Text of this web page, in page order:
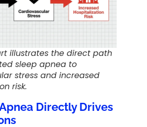
illustrates the direct path
sleep apnea to
stress and increased
risk.
Directly Drives